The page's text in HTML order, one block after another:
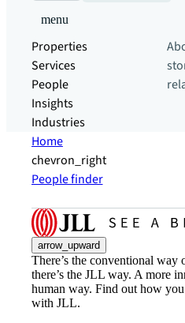
menu
Properties
Services
People
Insights
Industries
Home
chevron_right
People finder
arrow_upward
There’s the conventional
there’s the JLL way. A more
human way. Find out how
with JLL.